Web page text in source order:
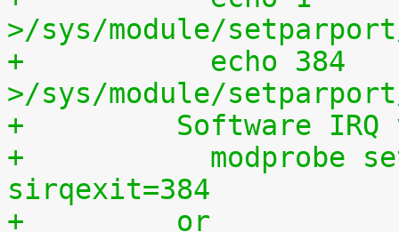
>/sys/module/
+	    echo 384
>/sys/module/
+	  Software
+	    modprobe setparport sirqenter=1
sirqexit=384
+	  or